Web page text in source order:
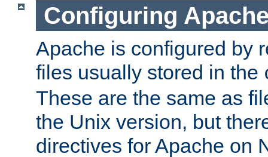
Configuring
Apache is configured by
files usually stored in the
These are the same as
the Unix version, but
directives for Apache on